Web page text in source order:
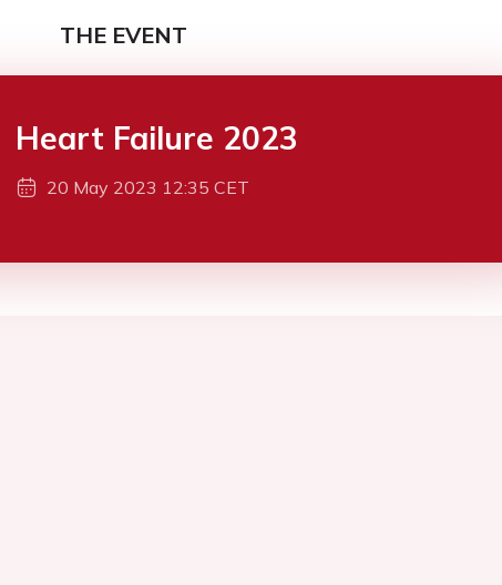
THE EVENT
Heart Failure 2023
20 May 2023 12:35 CET